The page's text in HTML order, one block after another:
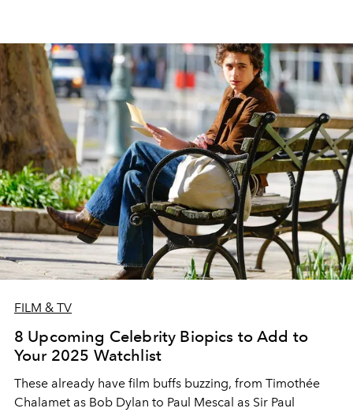
FILM & TV
8 Upcoming Celebrity Biopics to Add to
Your 2025 Watchlist
These already have film buffs buzzing, from Timothée
Chalamet as Bob Dylan to Paul Mescal as Sir Paul